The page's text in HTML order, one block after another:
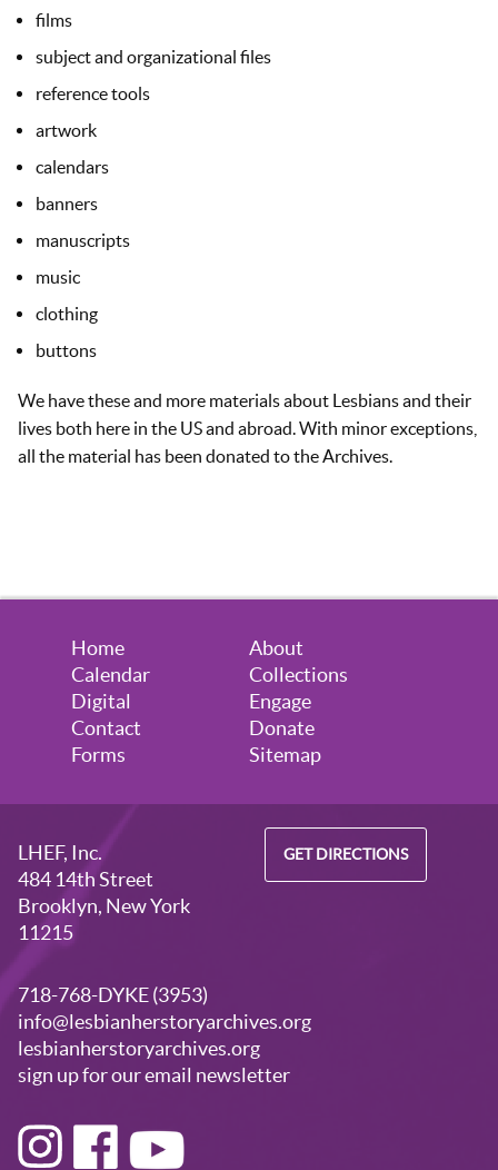
films
subject and organizational files
reference tools
artwork
calendars
banners
manuscripts
music
clothing
buttons
We have these and more materials about Lesbians and their
lives both here in the US and abroad. With minor exceptions,
all the material has been donated to the Archives.
Home
About
Calendar
Collections
Digital
Engage
Contact
Donate
Forms
Sitemap
LHEF, Inc.
484 14th Street
Brooklyn, New York
11215
GET DIRECTIONS
718-768-DYKE (3953)
info@lesbianherstoryarchives.org
lesbianherstoryarchives.org
sign up for our email newsletter